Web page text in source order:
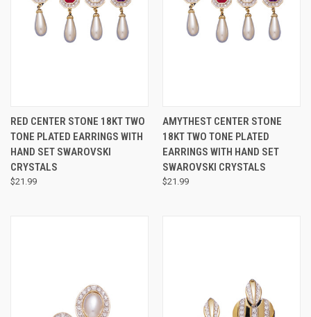
RED CENTER STONE 18KT TWO
TONE PLATED EARRINGS WITH
HAND SET SWAROVSKI
CRYSTALS
$21.99
AMYTHEST CENTER STONE
18KT TWO TONE PLATED
EARRINGS WITH HAND SET
SWAROVSKI CRYSTALS
$21.99